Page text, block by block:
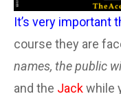
It’s very important
course they are
names, the public
and the Jackwhile